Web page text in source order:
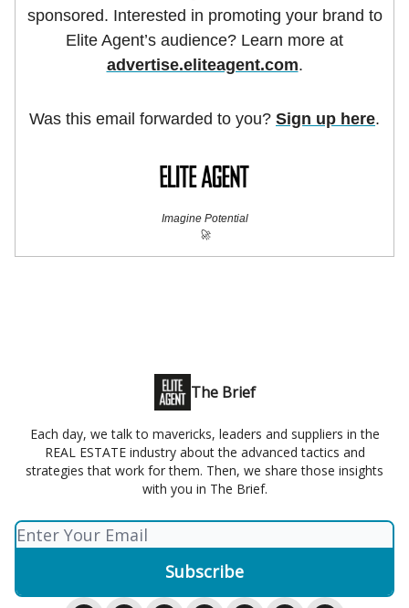
sponsored. Interested in promoting your brand to
Elite Agent’s audience? Learn more at
advertise.eliteagent.com.
Was this email forwarded to you? Sign up here.
Imagine Potential
🚀
The Brief
Each day, we talk to mavericks, leaders and suppliers in the
REAL ESTATE industry about the advanced tactics and
strategies that work for them. Then, we share those insights
with you in The Brief.